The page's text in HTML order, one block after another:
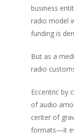
business
radio model
funding is
But as a
radio
Eccentric by
of audio
center of
formats—it